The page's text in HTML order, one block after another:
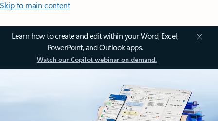
Skip to main content
Learn how to create and edit within your Word, Excel,
PowerPoint, and Outlook apps.
Watch our Copilot webinar on demand.